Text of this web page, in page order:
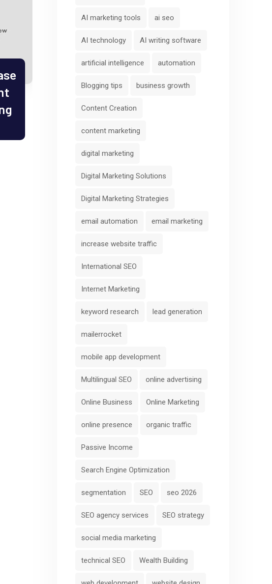
Analytics and
Behavior
Scoring
AI marketing tools ai seo
AI technology AI writing software
artificial intelligence automation
Blogging tips business growth
Content Creation
content marketing
digital marketing
Digital Marketing Solutions
Digital Marketing Strategies
email automation email marketing
increase website traffic
International SEO
Internet Marketing
keyword research lead generation
mailerrocket
mobile app development
Multilingual SEO online advertising
Online Business Online Marketing
online presence organic traffic
Passive Income
Search Engine Optimization
segmentation SEO seo 2026
SEO agency services SEO strategy
social media marketing
technical SEO Wealth Building